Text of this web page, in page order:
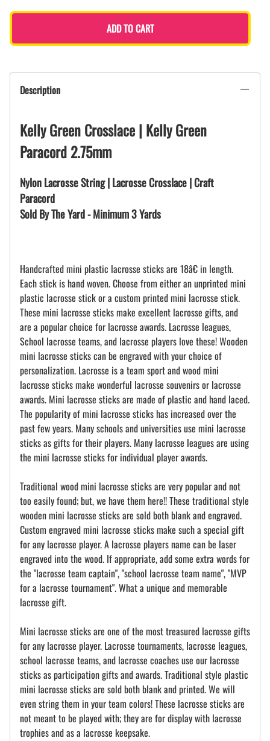
ADD TO CART
Description
Kelly Green Crosslace | Kelly Green
Paracord 2.75mm
Nylon Lacrosse String | Lacrosse Crosslace | Craft
Paracord
Sold By The Yard - Minimum 3 Yards
Handcrafted mini plastic lacrosse sticks are 18â€ in length.
Each stick is hand woven. Choose from either an unprinted mini
plastic lacrosse stick or a custom printed mini lacrosse stick.
These mini lacrosse sticks make excellent lacrosse gifts, and
are a popular choice for lacrosse awards. Lacrosse leagues,
School lacrosse teams, and lacrosse players love these! Wooden
mini lacrosse sticks can be engraved with your choice of
personalization. Lacrosse is a team sport and wood mini
lacrosse sticks make wonderful lacrosse souvenirs or lacrosse
awards. Mini lacrosse sticks are made of plastic and hand laced.
The popularity of mini lacrosse sticks has increased over the
past few years. Many schools and universities use mini lacrosse
sticks as gifts for their players. Many lacrosse leagues are using
the mini lacrosse sticks for individual player awards.
Traditional wood mini lacrosse sticks are very popular and not
too easily found; but, we have them here!! These traditional style
wooden mini lacrosse sticks are sold both blank and engraved.
Custom engraved mini lacrosse sticks make such a special gift
for any lacrosse player. A lacrosse players name can be laser
engraved into the wood. If appropriate, add some extra words for
the "lacrosse team captain", "school lacrosse team name", "MVP
for a lacrosse tournament". What a unique and memorable
lacrosse gift.
Mini lacrosse sticks are one of the most treasured lacrosse gifts
for any lacrosse player. Lacrosse tournaments, lacrosse leagues,
school lacrosse teams, and lacrosse coaches use our lacrosse
sticks as participation gifts and awards. Traditional style plastic
mini lacrosse sticks are sold both blank and printed. We will
even string them in your team colors! These lacrosse sticks are
not meant to be played with; they are for display with lacrosse
trophies and as a lacrosse keepsake.